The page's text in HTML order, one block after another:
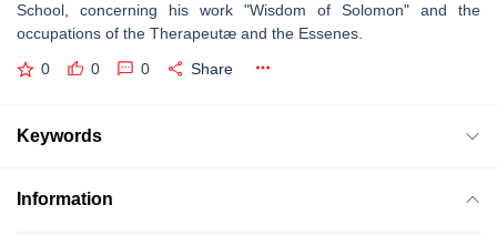
School, concerning his work "Wisdom of Solomon" and the
occupations of the Therapeutæ and the Essenes.
0 0 0 Share
Keywords
Information